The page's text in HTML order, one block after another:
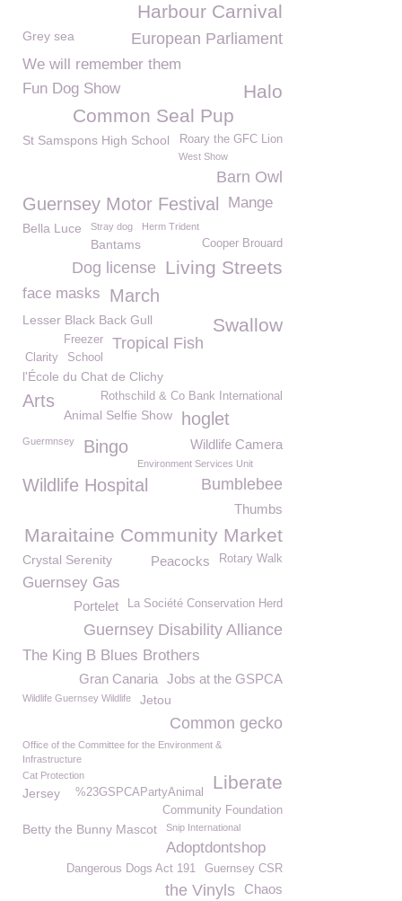
Harbour Carnival
European Parliament
Grey sea
We will remember them
Fun Dog Show
Halo
Common Seal Pup
Roary the GFC Lion
St Samspons High School
West Show
Barn Owl
Guernsey Motor Festival Mange
Bella Luce Stray dog Herm Trident
Cooper Brouard
Bantams
Living Streets
Dog license
face masks March
Lesser Black Back Gull Swallow
Tropical Fish
Freezer
School
Clarity
l'École du Chat de Clichy
Rothschild & Co Bank International
Arts
Animal Selfie Show hoglet
Guermnsey Bingo Wildlife Camera
Environment Services Unit
Wildlife Hospital Bumblebee
Thumbs
Maraitaine Community Market
Crystal Serenity Rotary Walk
Peacocks
Guernsey Gas
La Société Conservation Herd
Portelet
Guernsey Disability Alliance
The King B Blues Brothers
Jobs at the GSPCA
Gran Canaria
Wildlife Guernsey Wildlife Jetou
Common gecko
Office of the Committee for the Environment &
Infrastructure
Cat Protection
Liberate
%23GSPCAPartyAnimal
Jersey
Community Foundation
Betty the Bunny Mascot Snip International
Adoptdontshop
Guernsey CSR
Dangerous Dogs Act 191
Chaos
the Vinyls